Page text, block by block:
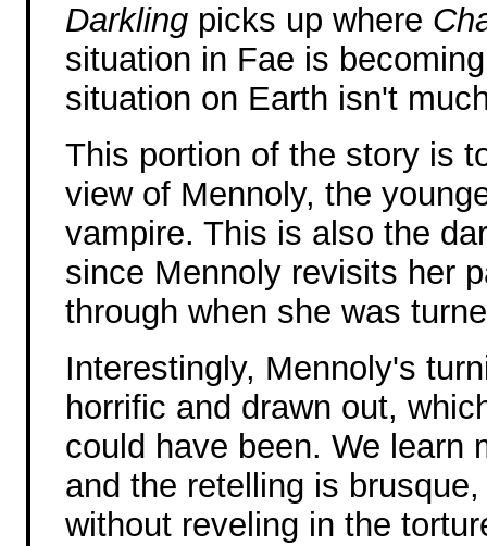
Darkling picks up where
situation in Fae is
situation on Earth isn't
This portion of the story is
view of Mennoly, the
vampire. This is also the
since Mennoly revisits her
through when she was
Interestingly, Mennoly's
horrific and drawn out,
could have been. We learn
and the retelling is
without reveling in the